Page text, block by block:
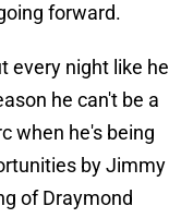
forward.
every night like he
he can't be a
when he's being
by Jimmy
of Draymond